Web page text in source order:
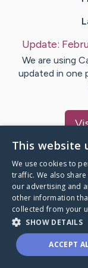
Update:
We are using
updated in one
A world
This website
We use cookies to
traffic. We also
our advertising and
other information
collected from your
SHOW DETAILS
ACCEPT